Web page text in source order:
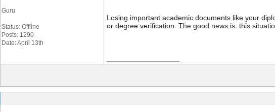
Guru
Status: Offline
Posts: 1290
Date: April 13th
Losing important academic documents like your
or degree verification. The good news is: this